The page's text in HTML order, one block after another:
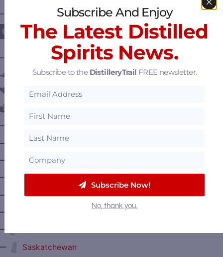
FOLLOW US ON —————
DISTILLERY LOCATIONS ————
Austria
Belgium
British Columbia
Manitoba
Ontario
Saskatchewan
Subscribe And Enjoy
The Latest Distilled
Spirits News.
Subscribe to the DistilleryTrail FREE newsletter.
Subscribe Now!
No, thank you.